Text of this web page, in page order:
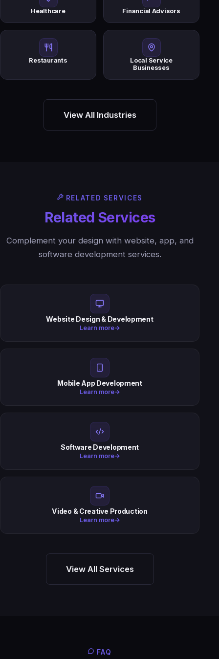
Healthcare Financial Advisors
Restaurants
Local Service
Businesses
View All Industries
RELATED SERVICES
Related Services
Complement your design with website, app, and
software development services.
Website Design & Development
Learn more→
Mobile App Development
Learn more→
Software Development
Learn more→
Video & Creative Production
Learn more→
View All Services
FAQ